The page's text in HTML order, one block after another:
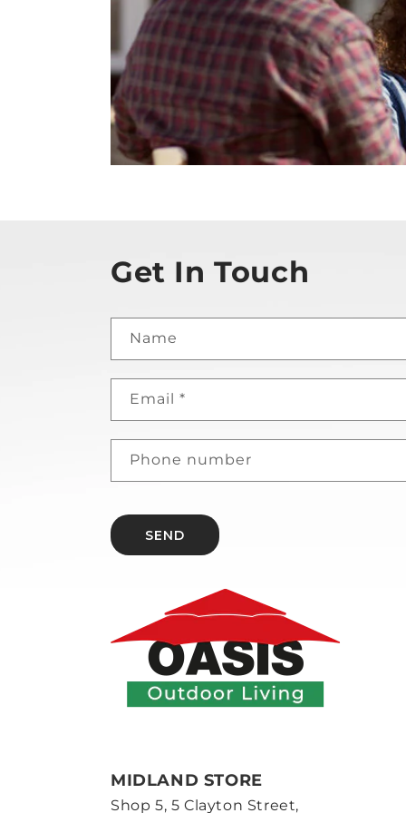
Get In Touch
Name
Email *
Phone number
SEND
MIDLAND STORE
Shop 5, 5 Clayton Street,